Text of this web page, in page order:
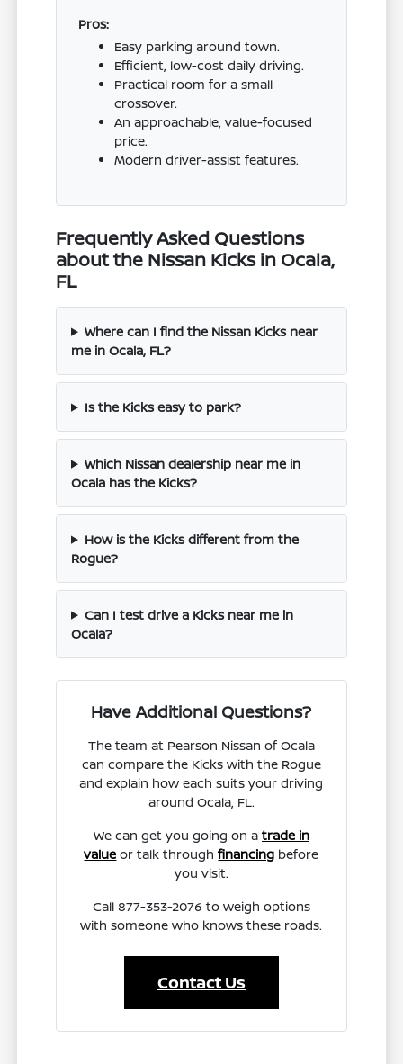
Pros:
Easy parking around town.
Efficient, low-cost daily driving.
Practical room for a small
crossover.
An approachable, value-focused
price.
Modern driver-assist features.
Frequently Asked Questions
about the Nissan Kicks in Ocala,
FL
Where can I find the Nissan Kicks near
me in Ocala, FL?
Is the Kicks easy to park?
Which Nissan dealership near me in
Ocala has the Kicks?
How is the Kicks different from the
Rogue?
Can I test drive a Kicks near me in
Ocala?
Have Additional Questions?
The team at Pearson Nissan of Ocala
can compare the Kicks with the Rogue
and explain how each suits your driving
around Ocala, FL.
We can get you going on a trade in
value or talk throughfinancing before
you visit.
Call 877-353-2076 to weigh options
with someone who knows these roads.
Contact Us